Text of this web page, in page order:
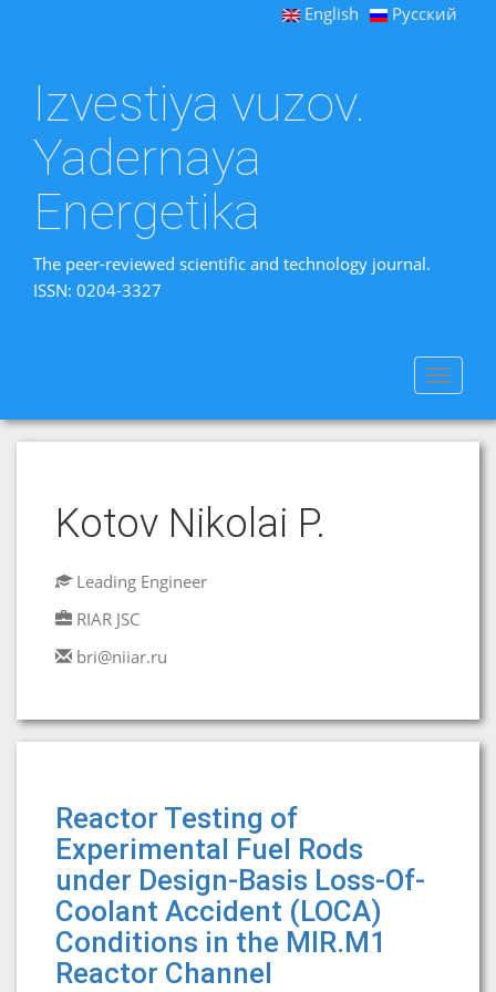
English Русский
Izvestiya vuzov.
Yadernaya
Energetika
The peer-reviewed scientific and technology journal.
ISSN: 0204-3327
Toggle
Kotov Nikolai P.
Leading Engineer
RIAR JSC
bri@niiar.ru
Reactor Testing of
Experimental Fuel Rods
under Design-Basis Loss-Of-
Coolant Accident (LOCA)
Conditions in the MIR.M1
Reactor Channel